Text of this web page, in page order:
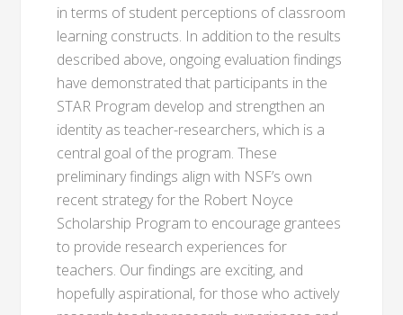
in terms of student perceptions of classroom
learning constructs. In addition to the results
described above, ongoing evaluation findings
have demonstrated that participants in the
STAR Program develop and strengthen an
identity as teacher-researchers, which is a
central goal of the program. These
preliminary findings align with NSF’s own
recent strategy for the Robert Noyce
Scholarship Program to encourage grantees
to provide research experiences for
teachers. Our findings are exciting, and
hopefully aspirational, for those who actively